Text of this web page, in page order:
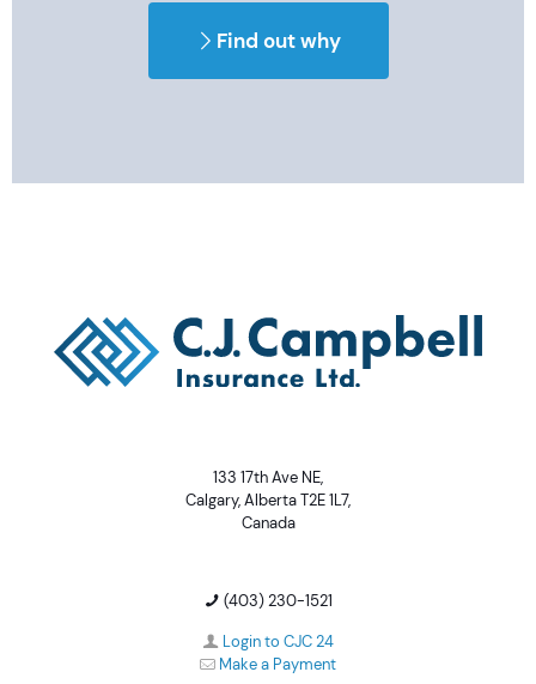
Find out why
133 17th Ave NE,
Calgary, Alberta T2E 1L7,
Canada
(403) 230-1521
Login to CJC 24
Make a Payment